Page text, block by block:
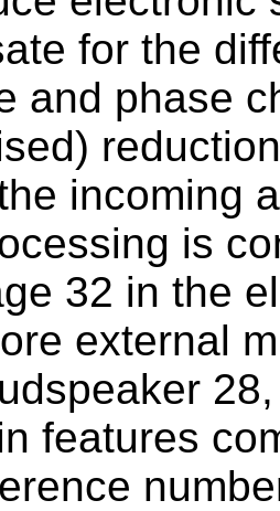
for the
and phase
incoming
is
32 in the
external
features